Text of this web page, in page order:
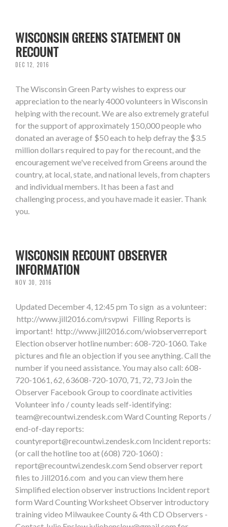
WISCONSIN GREENS STATEMENT ON
RECOUNT
DEC 12, 2016
The Wisconsin Green Party wishes to express our
appreciation to the nearly 4000 volunteers in Wisconsin
helping with the recount. We are also extremely grateful
for the support of approximately 150,000 people who
donated an average of $50 each to help defray the $3.5
million dollars required to pay for the recount, and the
encouragement we've received from Greens around the
country, at local, state, and national levels, from chapters
and individual members. It has been a fast and
challenging process, and you have made it easier. Thank
you.
WISCONSIN RECOUNT OBSERVER
INFORMATION
NOV 30, 2016
Updated December 4, 12:45 pm To sign as a volunteer:
http://www.jill2016.com/rsvpwi Filling Reports is
important! http://www.jill2016.com/wiobserverreport
Election observer hotline number: 608-720-1060. Take
pictures and file an objection if you see anything. Call the
number if you need assistance. You may also call: 608-
720-1061, 62, 63608-720-1070, 71, 72, 73 Join the
Observer Facebook Group to coordinate activities
Volunteer info / county leads self-identifying:
team@recountwi.zendesk.com Ward Counting Reports /
end-of-day reports:
countyreport@recountwi.zendesk.com Incident reports:
(or call the hotline too at (608) 720-1060) :
report@recountwi.zendesk.com Send observer report
files to Jill2016.com and you can view them here
Simplified election observer instructions Incident report
form Ward Counting Worksheet Observer introductory
training video Milwaukee County & 4th CD Observers -